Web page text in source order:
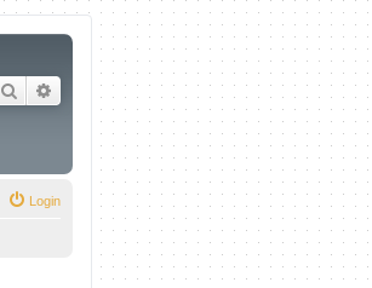
Search Advanced search
Login